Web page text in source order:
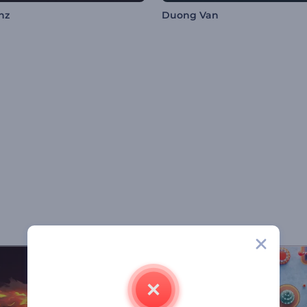
Duong Van